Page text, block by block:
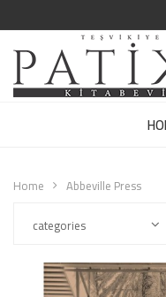
Home
Abbeville Press
categories